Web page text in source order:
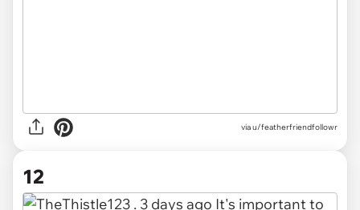
via u/featherfriendfollowr
12